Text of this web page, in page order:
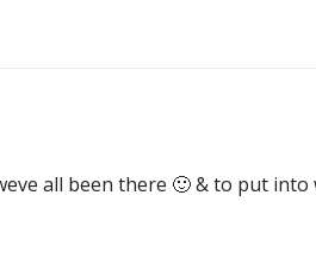
all been there 🙂 & to put